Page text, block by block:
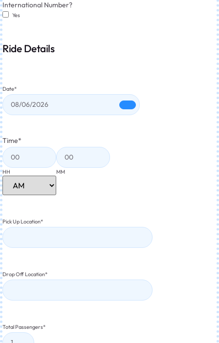
International Number?
Yes
Ride Details
Date*
Time*
HH MM
Pick Up Location*
Drop Off Location*
Total Passengers*